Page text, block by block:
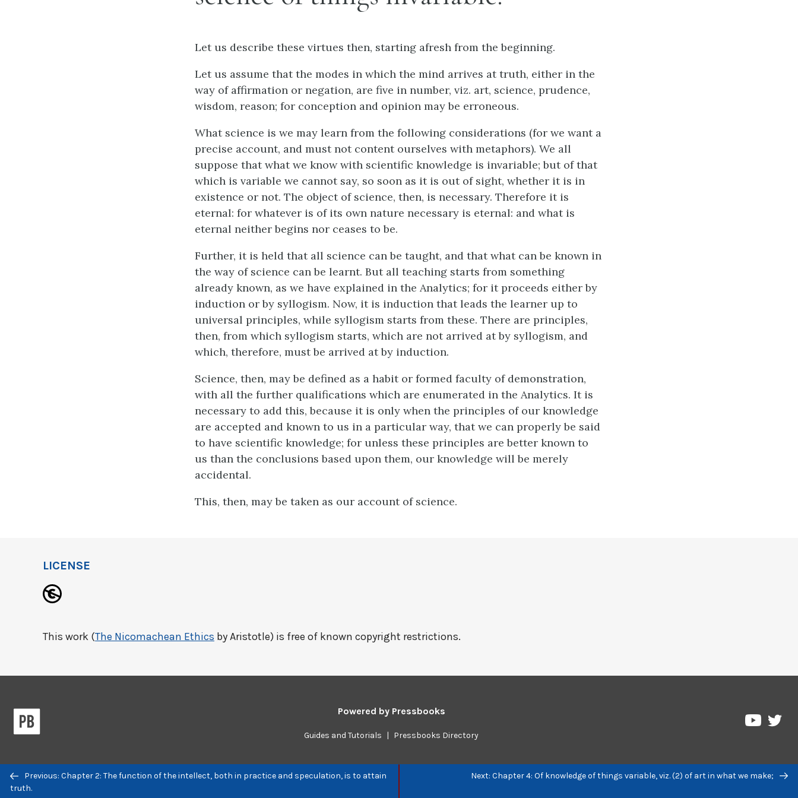
Let us describe these virtues then, starting afresh from the beginning.
Let us assume that the modes in which the mind arrives at truth, either in the
way of affirmation or negation, are five in number, viz. art, science, prudence,
wisdom, reason; for conception and opinion may be erroneous.
What science is we may learn from the following considerations (for we want a
precise account, and must not content ourselves with metaphors). We all
suppose that what we know with scientific knowledge is invariable; but of that
which is variable we cannot say, so soon as it is out of sight, whether it is in
existence or not. The object of science, then, is necessary. Therefore it is
eternal: for whatever is of its own nature necessary is eternal: and what is
eternal neither begins nor ceases to be.
Further, it is held that all science can be taught, and that what can be known in
the way of science can be learnt. But all teaching starts from something
already known, as we have explained in the Analytics; for it proceeds either by
induction or by syllogism. Now, it is induction that leads the learner up to
universal principles, while syllogism starts from these. There are principles,
then, from which syllogism starts, which are not arrived at by syllogism, and
which, therefore, must be arrived at by induction.
Science, then, may be defined as a habit or formed faculty of demonstration,
with all the further qualifications which are enumerated in the Analytics. It is
necessary to add this, because it is only when the principles of our knowledge
are accepted and known to us in a particular way, that we can properly be said
to have scientific knowledge; for unless these principles are better known to
us than the conclusions based upon them, our knowledge will be merely
accidental.
This, then, may be taken as our account of science.
Previous/next
navigation
Previous: Chapter 2: The function of the intellect, both in practice and speculation, is to attain
truth.
Next: Chapter 4: Of knowledge of things variable, viz. (2) of art in what we make;
LICENSE
This work (The Nicomachean Ethics by Aristotle) is free of known copyright restrictions.
Powered by Pressbooks
Guides and Tutorials | Pressbooks Directory